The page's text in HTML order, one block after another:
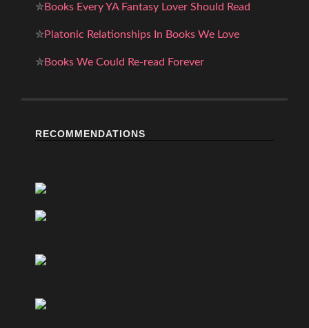
✮Books Every YA Fantasy Lover Should Read
✮Platonic Relationships In Books We Love
✮Books We Could Re-read Forever
RECOMMENDATIONS